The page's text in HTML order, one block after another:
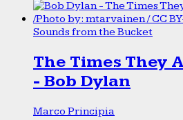
Sounds from the Bucket
The Times They
- Bob Dylan
Marco Principia